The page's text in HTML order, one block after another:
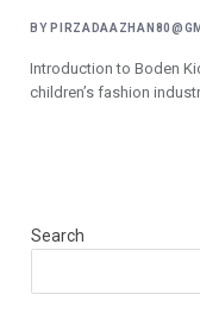
BY
Introduction to Boden
children’s fashion
Search